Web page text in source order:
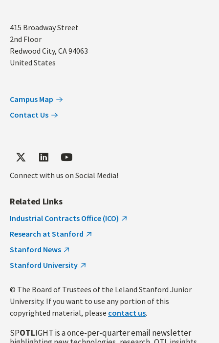
Address
415 Broadway Street
2nd Floor
Redwood City, CA94063
United States
Campus Map
Contact Us
Connect with us on Social Media!
Related Links
Industrial Contracts Office (ICO)
Research at Stanford
Stanford News
Stanford University
© The Board of Trustees of the Leland Stanford Junior
University. If you want to use any portion of this
copyrighted material, please contact us.
SPOTLIGHT is a once-per-quarter email newsletter